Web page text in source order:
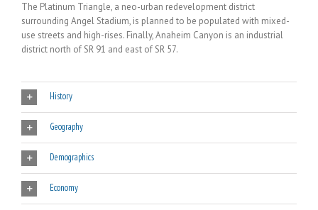
The Platinum Triangle, a neo-urban redevelopment district
surrounding Angel Stadium, is planned to be populated with mixed-
use streets and high-rises. Finally, Anaheim Canyon is an industrial
district north of SR 91 and east of SR 57.
History
Geography
Demographics
Economy